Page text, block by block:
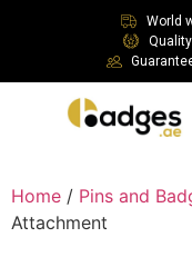
World
Home / Pins and
Attachment